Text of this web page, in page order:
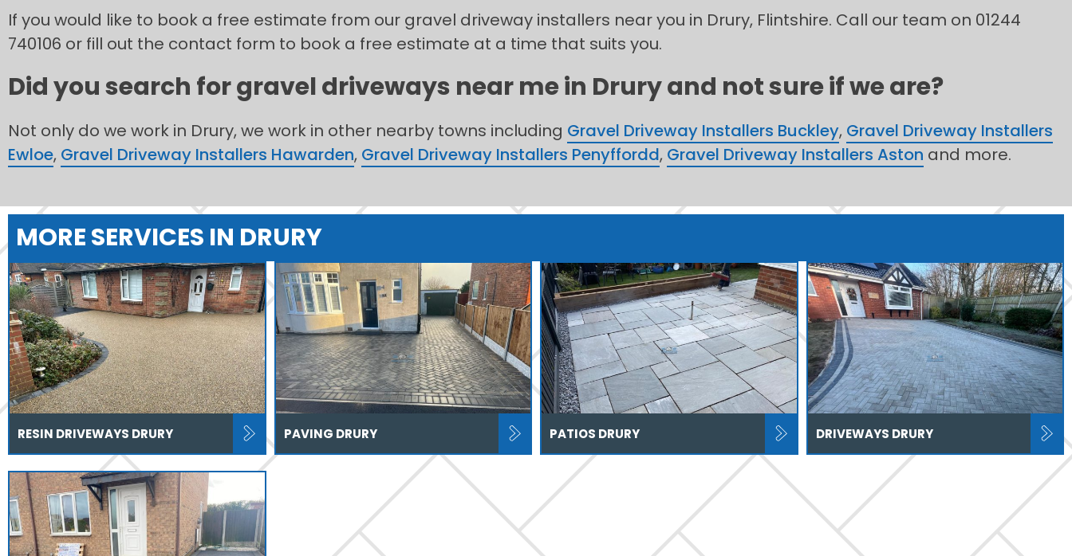
If you would like to book a free estimate from our gravel driveway installers near you in Drury, Flintshire. Call our team on 01244
740106 or fill out the contact form to book a free estimate at a time that suits you.
Did you search for gravel driveways near me in Drury and not sure if we are?
Not only do we work in Drury, we work in other nearby towns including Gravel Driveway Installers Buckley, Gravel Driveway Installers
Ewloe, Gravel Driveway Installers Hawarden, Gravel Driveway Installers Penyffordd, Gravel Driveway Installers Aston and more.
MORE SERVICES IN DRURY
RESIN DRIVEWAYS DRURY PAVING DRURY PATIOS DRURY DRIVEWAYS DRURY